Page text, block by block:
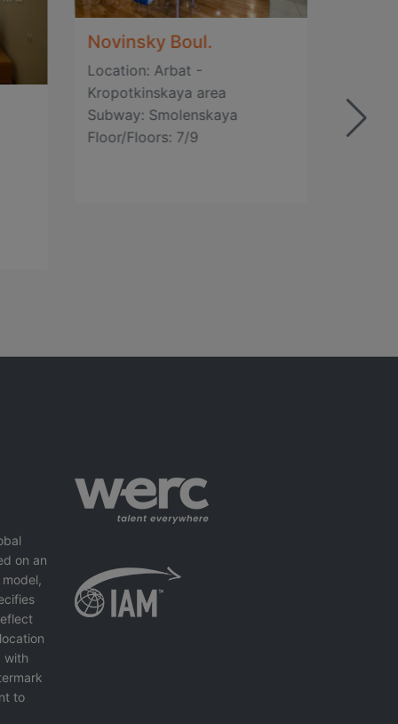
Novinsky Boul.
Location: Arbat -
Kropotkinskaya area
Subway: Smolenskaya
Floor/Floors: 7/9
on an
with
to